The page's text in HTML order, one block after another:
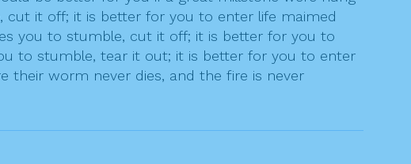
it off; it is better for you to enter life maimed
you to stumble, cut it off; it is better for you to
to stumble, tear it out; it is better for you to enter
their worm never dies, and the fire is never